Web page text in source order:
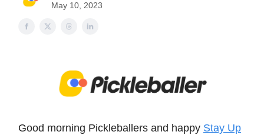
May 10, 2023
Good morning Pickleballers and happy Stay Up